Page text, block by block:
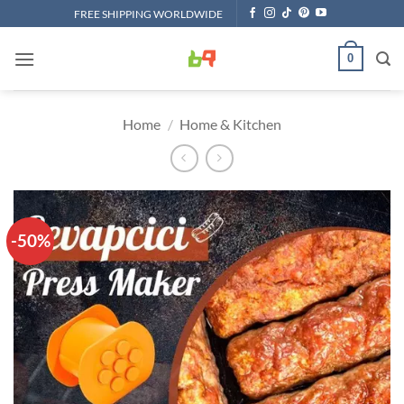
to
content
FREE SHIPPING WORLDWIDE
0
Home / Home & Kitchen
-50%